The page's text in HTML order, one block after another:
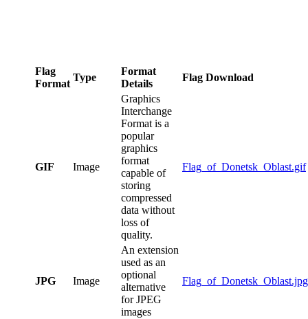
Flag
Format
Type
Format
Details
Flag Download
GIF Image
Graphics
Interchange
Format is a
popular
graphics
format
capable of
storing
compressed
data without
loss of
quality.
Flag_of_Donetsk_Oblast.gif
JPG Image
An extension
used as an
optional
alternative
for JPEG
images
Flag_of_Donetsk_Oblast.jpg